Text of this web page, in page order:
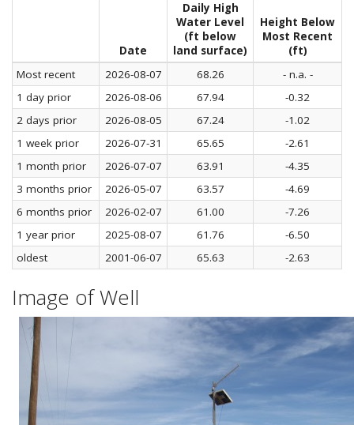
Date
Daily High
Water Level
(ft below
land surface)
Height Below
Most Recent
(ft)
Most recent
2026-08-07 68.26
- n.a. -
1 day prior
2026-08-06 67.94
-0.32
2 days prior
2026-08-05 67.24
-1.02
1 week prior
2026-07-31 65.65
-2.61
1 month prior
2026-07-07 63.91
-4.35
3 months prior
2026-05-07 63.57
-4.69
6 months prior
2026-02-07 61.00
-7.26
1 year prior
2025-08-07 61.76
-6.50
oldest
2001-06-07 65.63 -2.63
Image of Well